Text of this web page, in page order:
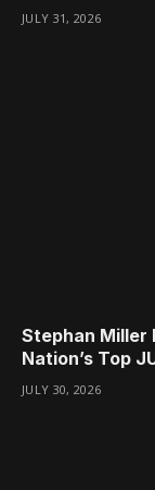
JULY 31, 2026
Stephan Miller
Nation’s Top
JULY 30, 2026